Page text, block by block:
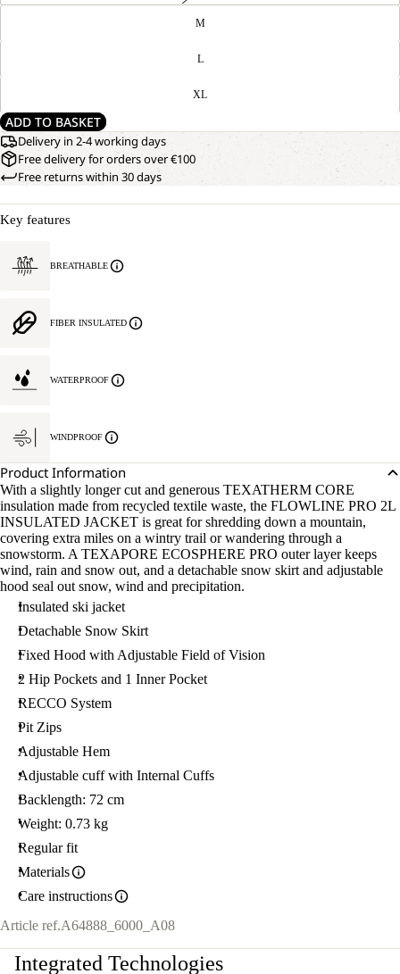
M
L
XL
ADD TO BASKET
Delivery in 2-4 working days
Free delivery for orders over €100
Free returns within 30 days
Key features
BREATHABLE
FIBER INSULATED
WATERPROOF
WINDPROOF
Product Information
With a slightly longer cut and generous TEXATHERM CORE
insulation made from recycled textile waste, the FLOWLINE PRO 2L
INSULATED JACKET is great for shredding down a mountain,
covering extra miles on a wintry trail or wandering through a
snowstorm. A TEXAPORE ECOSPHERE PRO outer layer keeps
wind, rain and snow out, and a detachable snow skirt and adjustable
hood seal out snow, wind and precipitation.
Insulated ski jacket
Detachable Snow Skirt
Fixed Hood with Adjustable Field of Vision
2 Hip Pockets and 1 Inner Pocket
RECCO System
Pit Zips
Adjustable Hem
Adjustable cuff with Internal Cuffs
Backlength: 72 cm
Weight: 0.73 kg
Regular fit
Materials
Care instructions
Article ref.A64888_6000_A08
Integrated Technologies